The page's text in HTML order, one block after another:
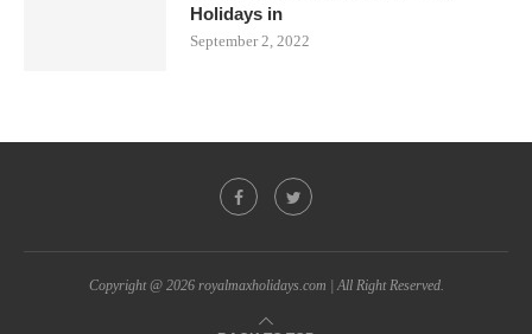
Holidays in
September 2, 2022
Copyright @ 2026 royalmaxholidays.com | All Right Reserved.